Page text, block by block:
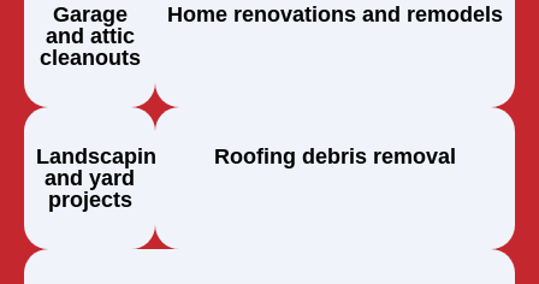
Garage
and attic
cleanouts
Home renovations and remodels
Landscaping
and yard
projects
Roofing debris removal